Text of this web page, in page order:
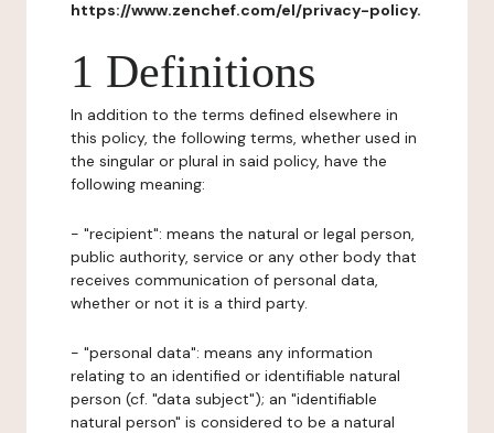
https://www.zenchef.com/el/privacy-policy.
1 Definitions
In addition to the terms defined elsewhere in
this policy, the following terms, whether used in
the singular or plural in said policy, have the
following meaning:
- "recipient": means the natural or legal person,
public authority, service or any other body that
receives communication of personal data,
whether or not it is a third party.
- "personal data": means any information
relating to an identified or identifiable natural
person (cf. "data subject"); an "identifiable
natural person" is considered to be a natural